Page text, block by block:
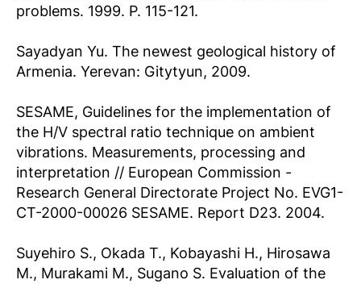
problems. 1999. P. 115-121.
Sayadyan Yu. The newest geological history of
Armenia. Yerevan: Gitytyun, 2009.
SESAME, Guidelines for the implementation of
the H/V spectral ratio technique on ambient
vibrations. Measurements, processing and
interpretation // European Commission -
Research General Directorate Project No. EVG1-
CT-2000-00026 SESAME. Report D23. 2004.
Suyehiro S., Okada T., Kobayashi H., Hirosawa
M., Murakami M., Sugano S. Evaluation of the